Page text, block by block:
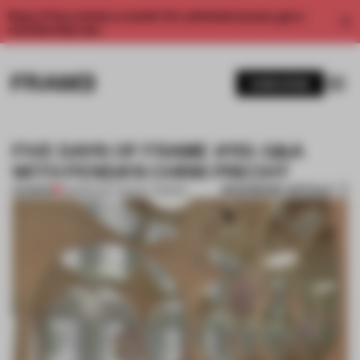
Enjoy 2 free articles a month. For unlimited access, get a
FIVE DAYS OF FRAME #115: Q&A
WITH PENDA’S CHRIS PRECHT
PREMIUM TRACEY INGRAM BOOKMARK ARTICLE